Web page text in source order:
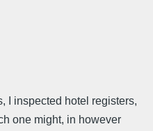
I inspected hotel registers,
one might, in however